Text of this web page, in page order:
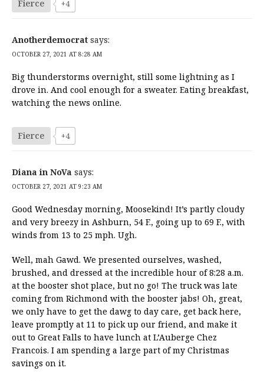
Fierce +4
Anotherdemocrat says:
OCTOBER 27, 2021 AT 8:28 AM
Big thunderstorms overnight, still some lightning as I
drove in. And cool enough for a sweater. Eating breakfast,
watching the news online.
Fierce +4
Diana in NoVa says:
OCTOBER 27, 2021 AT 9:23 AM
Good Wednesday morning, Moosekind! It’s partly cloudy
and very breezy in Ashburn, 54 F., going up to 69 F., with
winds from 13 to 25 mph. Ugh.
Well, mah Gawd. We presented ourselves, washed,
brushed, and dressed at the incredible hour of 8:28 a.m.
at the booster shot place, but no go! The truck was late
coming from Richmond with the booster jabs! Oh, great,
we only have to get the dawg to day care, get back here,
leave promptly at 11 to pick up our friend, and make it
out to Great Falls to have lunch at L’Auberge Chez
Francois. I am spending a large part of my Christmas
savings on it.